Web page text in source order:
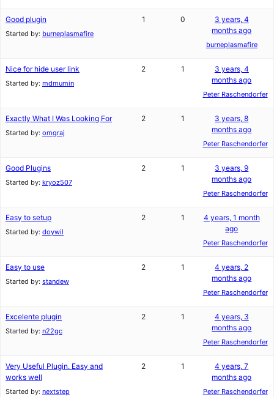
Good plugin
Started by: burneplasmafire
1 0
3 years, 4
months ago
burneplasmafire
Nice for hide user link
Started by: mdmumin
2 1
3 years, 4
months ago
Peter Raschendorfer
Exactly What I Was Looking For
Started by: omgraj
2 1
3 years, 8
months ago
Peter Raschendorfer
Good Plugins
Started by: kryoz507
2 1
3 years, 9
months ago
Peter Raschendorfer
Easy to setup
Started by: doywil
2 1
4 years, 1 month
ago
Peter Raschendorfer
Easy to use
Started by: standew
2 1
4 years, 2
months ago
Peter Raschendorfer
Excelente plugin
Started by: n22gc
2 1
4 years, 3
months ago
Peter Raschendorfer
Very Useful Plugin. Easy and
works well
Started by: nextstep
2 1
4 years, 7
months ago
Peter Raschendorfer